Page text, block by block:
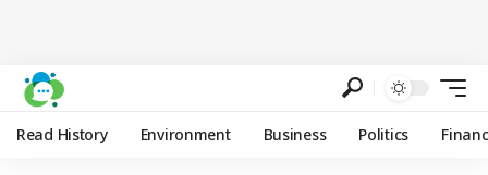
Read History Environment Business Politics